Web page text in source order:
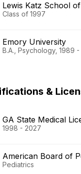
Lewis Katz School
Class of 1997
Emory University
B.A., Psychology, 1989 -
&
GA State Medical
1998 - 2027
American Board of
Pediatrics